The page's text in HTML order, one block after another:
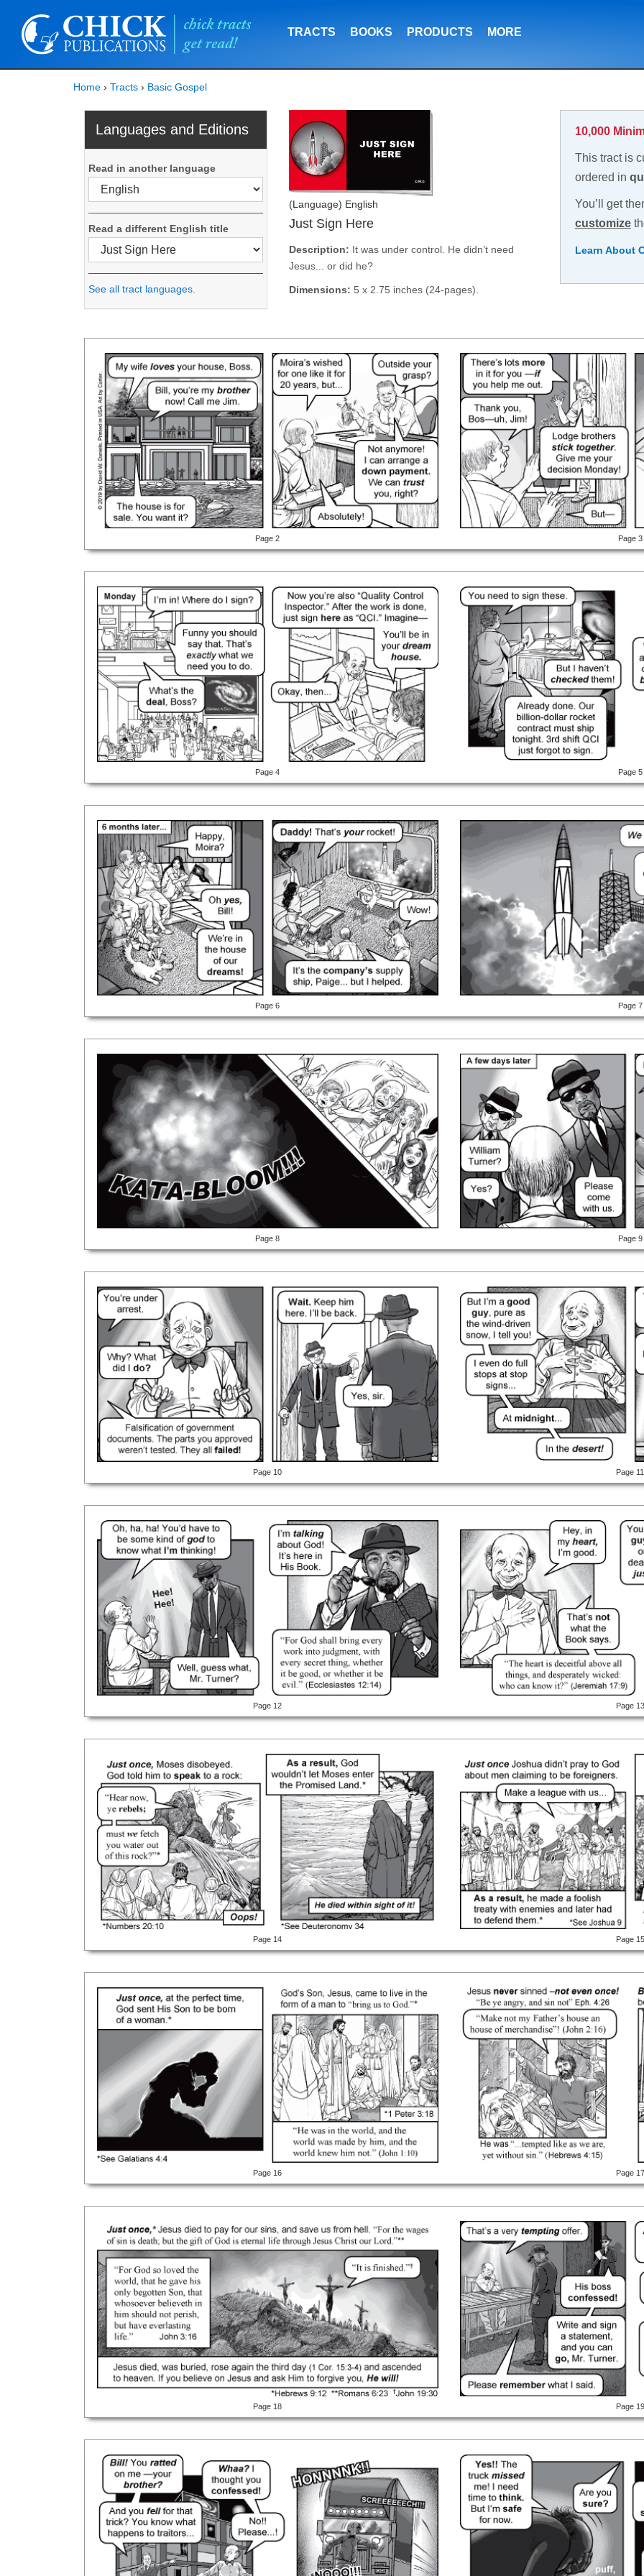
TRACTS BOOKS PRODUCTS MORE
Home › Tracts › Basic Gospel
Languages and Editions
Read in another language
Read a different English title
See all tract languages.
(Language) English
Just Sign Here
Description: It was under control. He didn’t need
Jesus... or did he?
Dimensions: 5 x 2.75 inches (24-pages).
10,000
This tract is
ordered in
You’ll get
customize
Learn About
Page 2 Page 3
Page 4 Page 5
Page 6 Page 7
Page 8 Page 9
Page 10 Page 11
Page 12 Page 13
Page 14 Page 15
Page 16 Page 17
Page 18 Page 19